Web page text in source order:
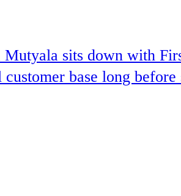
sits down with
base long before